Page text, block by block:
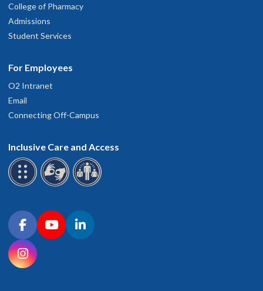
College of Pharmacy
Admissions
Student Services
For Employees
O2 Intranet
Email
Connecting Off-Campus
Inclusive Care and Access
Connect with OHSU on social media
FacebookYouTubeLinkedIn
Instagram